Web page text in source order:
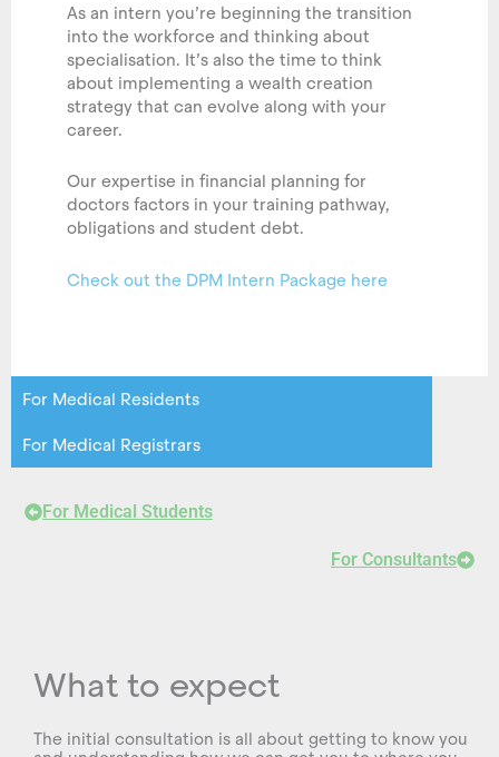
As an intern you’re beginning the transition
into the workforce and thinking about
specialisation. It’s also the time to think
about implementing a wealth creation
strategy that can evolve along with your
career.
Our expertise in financial planning for
doctors factors in your training pathway,
obligations and student debt.
Check out the DPM Intern Package here
For Medical Residents
For Medical Registrars
For Medical Students
For Consultants
What to expect
The initial consultation is all about getting to know you